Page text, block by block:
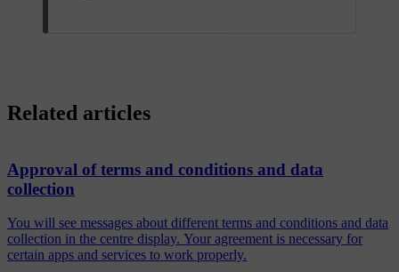
Related articles
Approval of terms and conditions and data
collection
You will see messages about different terms and conditions and data
collection in the centre display. Your agreement is necessary for
certain apps and services to work properly.